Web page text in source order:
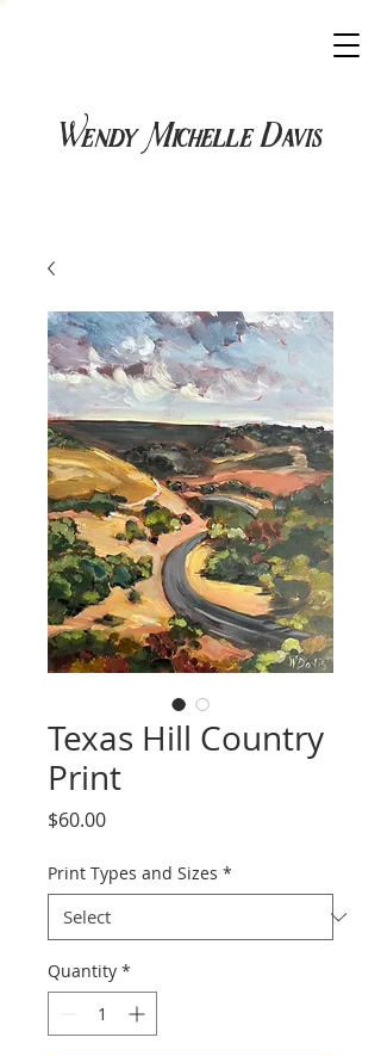
Wendy Michelle Davis
Texas Hill Country
Print
$60.00Price
Print Types and Sizes *
Quantity *